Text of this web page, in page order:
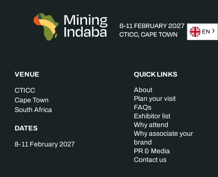
VENUE
CTICC
Cape Town
South Africa
DATES
8-11 February 2027
QUICK LINKS
About
Plan your visit
FAQs
Exhibitor list
Why attend
Why associate your
brand
PR & Media
Contact us
EN